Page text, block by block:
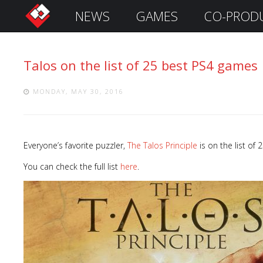
i
n
n
Remember
NEWS GAMES CO-
Talos on the list of 25 best PS4 games
MONDAY, MAY 30, 2016
Everyone’s favorite puzzler, The Talos Principle is on the list of
You can check the full list here.